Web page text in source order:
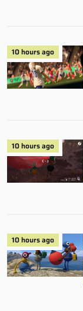
10 hours ago
10 hours ago
10 hours ago